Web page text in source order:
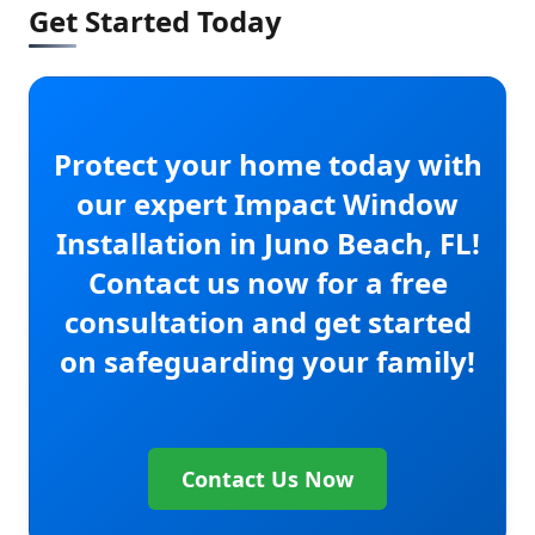
Get Started Today
Protect your home today with
our expert Impact Window
Installation in Juno Beach, FL!
Contact us now for a free
consultation and get started
on safeguarding your family!
Contact Us Now